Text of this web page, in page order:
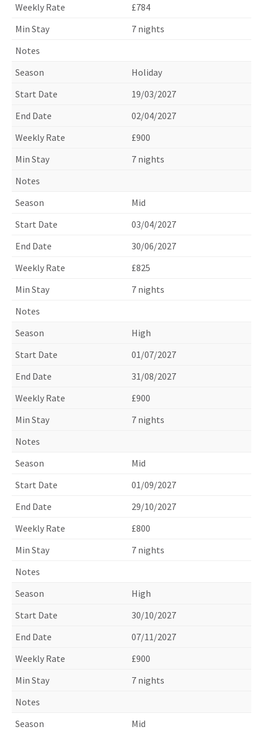
£784
7 nights
Holiday
19/03/2027
02/04/2027
£900
7 nights
Mid
03/04/2027
30/06/2027
£825
7 nights
High
01/07/2027
31/08/2027
£900
7 nights
Mid
01/09/2027
29/10/2027
£800
7 nights
High
30/10/2027
07/11/2027
£900
7 nights
Mid